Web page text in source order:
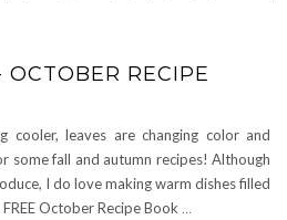
RECIPE
cooler, leaves are changing color and
some fall and autumn recipes! Although
I do love making warm dishes filled
October Recipe Book …